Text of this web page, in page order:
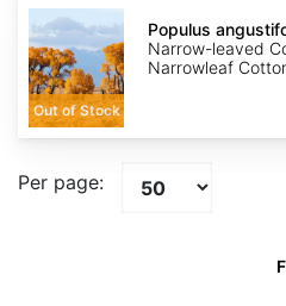
Populus
angustifolia
Out of Stock
Populus
Narrow-leaved
Narrowleaf
Per page: